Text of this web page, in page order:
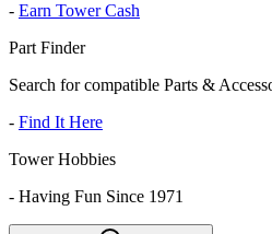
- Earn Tower Cash
Part Finder
Search for compatible Parts &
- Find It Here
Tower Hobbies
- Having Fun Since 1971